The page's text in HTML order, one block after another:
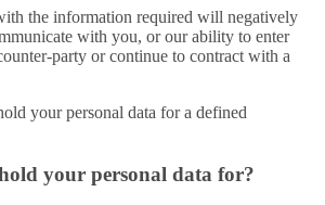
the information required will negatively
with you, or our ability to enter
party or continue to contract with a
your personal data for a defined
your personal data for?